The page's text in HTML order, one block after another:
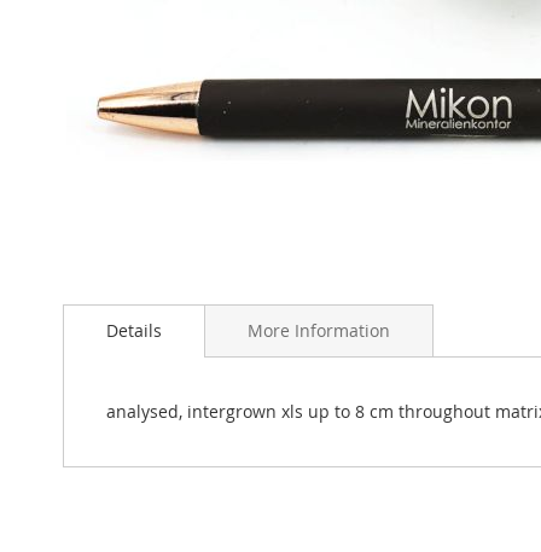
to
Details
analysed, intergrown xls up to 8 cm throughout
More Information